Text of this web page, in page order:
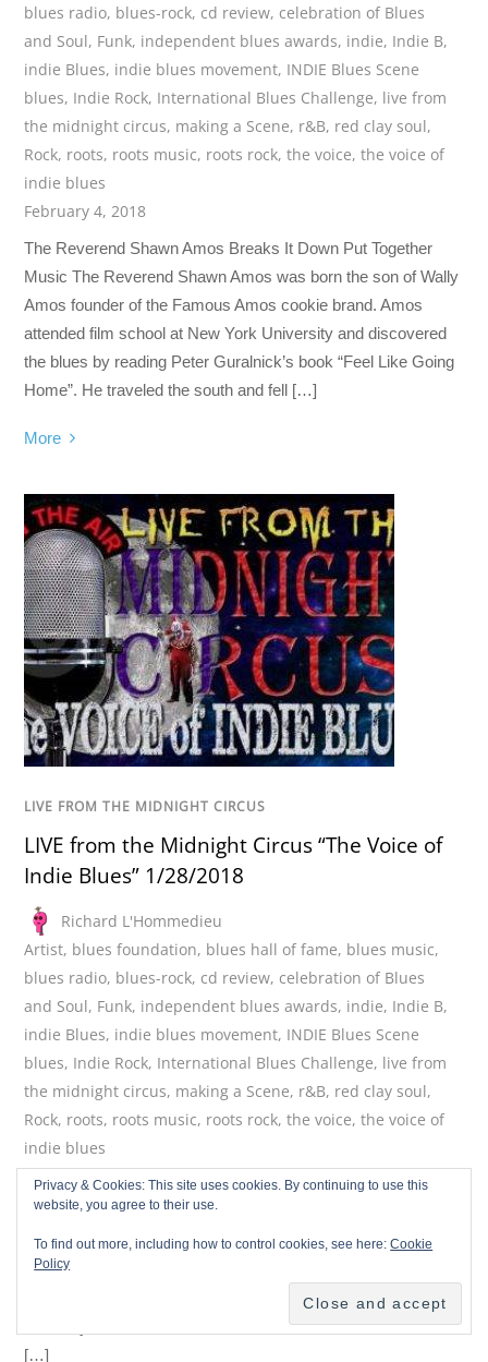
blues radio, blues-rock, cd review, celebration of Blues
and Soul, Funk, independent blues awards, indie, Indie B,
indie Blues, indie blues movement, INDIE Blues Scene
blues, Indie Rock, International Blues Challenge, live from
the midnight circus, making a Scene, r&B, red clay soul,
Rock, roots, roots music, roots rock,the voice,the voice of
indie blues
February 4, 2018
The Reverend Shawn Amos Breaks It Down Put Together
Music The Reverend Shawn Amos was born the son of Wally
Amos founder of the Famous Amos cookie brand. Amos
attended film school at New York University and discovered
the blues by reading Peter Guralnick’s book “Feel Like Going
Home”. He traveled the south and fell […]
More
LIVE FROM THE MIDNIGHT CIRCUS
LIVE from the Midnight Circus “The Voice of
Indie Blues” 1/28/2018
Richard L'Hommedieu
Artist, blues foundation, blues hall of fame, blues music,
blues radio, blues-rock, cd review, celebration of Blues
and Soul, Funk, independent blues awards, indie, Indie B,
indie Blues, indie blues movement, INDIE Blues Scene
blues, Indie Rock, International Blues Challenge, live from
the midnight circus, making a Scene, r&B, red clay soul,
Rock, roots, roots music, roots rock,the voice,the voice of
indie blues
February 3, 2018
This is the VOICE of Indie Blues, the show that brings you the
best in Independent Blues Artists who are creating the future
of the blues with original music. These artists are true to the
tradition of the blues which is based in innovation and
creativity. These ARE the Indie Blues Artists! This week we
[…]
Privacy & Cookies: This site uses cookies. By continuing to use this
website, you agree to their use.
To find out more, including how to control cookies, see here:Cookie
Policy